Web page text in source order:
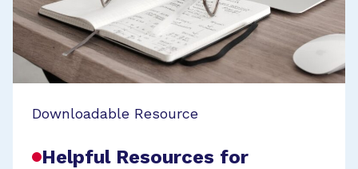
Downloadable Resource
Helpful Resources for